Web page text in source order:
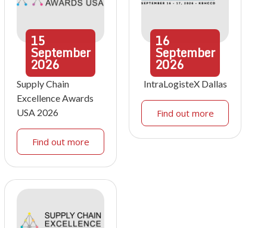
15
September
2026
Supply Chain
Excellence Awards
USA 2026
Find out more
16
September
2026
IntraLogisteX Dallas
Find out more